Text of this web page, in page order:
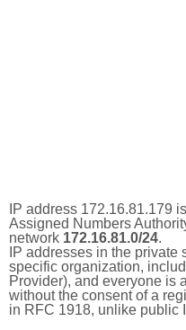
IP address 172.16.81.179
Assigned Numbers
network 172.16.81.0/24.
IP addresses in the
specific organization,
Provider), and everyone is
without the consent of a
in RFC 1918, unlike public